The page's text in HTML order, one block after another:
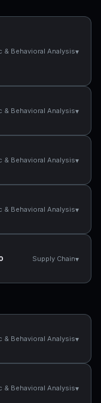
& Behavioral Analysis▾
& Behavioral Analysis▾
& Behavioral Analysis▾
& Behavioral Analysis▾
Supply Chain▾
& Behavioral Analysis▾
& Behavioral Analysis▾